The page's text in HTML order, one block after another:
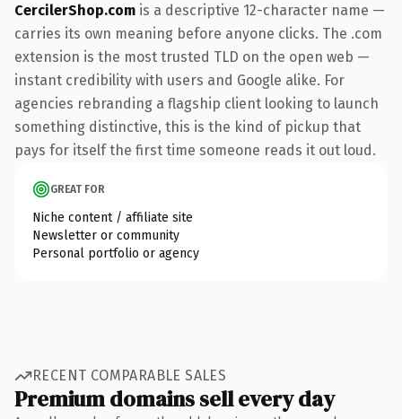
CercilerShop.com is a descriptive 12-character name —
carries its own meaning before anyone clicks. The .com
extension is the most trusted TLD on the open web —
instant credibility with users and Google alike. For
agencies rebranding a flagship client looking to launch
something distinctive, this is the kind of pickup that
pays for itself the first time someone reads it out loud.
GREAT FOR
Niche content / affiliate site
Newsletter or community
Personal portfolio or agency
RECENT COMPARABLE SALES
Premium domains sell every day